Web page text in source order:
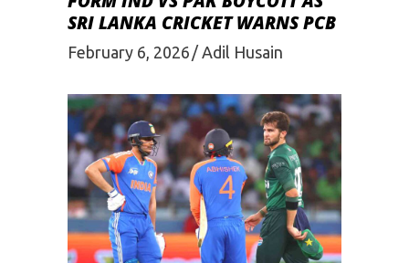
SRI LANKA CRICKET WARNS PCB
February 6, 2026 Adil Husain